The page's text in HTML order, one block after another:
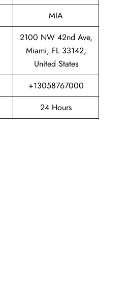
MIA
2100 NW 42nd Ave,
Miami, FL 33142,
United States
+13058767000
24 Hours